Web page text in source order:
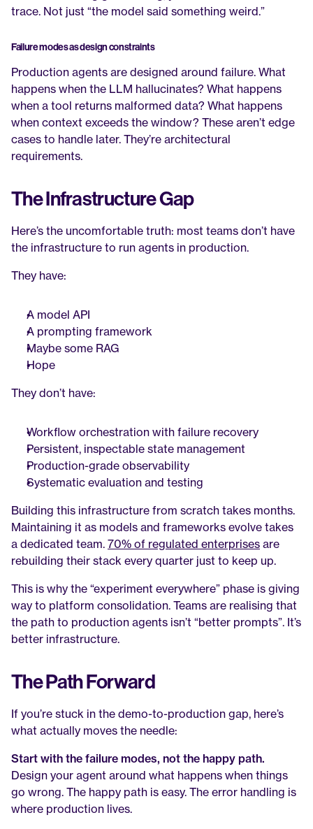
trace. Not just “the model said something weird.”
Failure modes as design constraints
Production agents are designed around failure. What
happens when the LLM hallucinates? What happens
when a tool returns malformed data? What happens
when context exceeds the window? These aren’t edge
cases to handle later. They’re architectural
requirements.
The Infrastructure Gap
Here’s the uncomfortable truth: most teams don’t have
the infrastructure to run agents in production.
They have:
A model API
A prompting framework
Maybe some RAG
Hope
They don’t have:
Workflow orchestration with failure recovery
Persistent, inspectable state management
Production-grade observability
Systematic evaluation and testing
Building this infrastructure from scratch takes months.
Maintaining it as models and frameworks evolve takes
a dedicated team. 70% of regulated enterprises are
rebuilding their stack every quarter just to keep up.
This is why the “experiment everywhere” phase is giving
way to platform consolidation. Teams are realising that
the path to production agents isn’t “better prompts”. It’s
better infrastructure.
The Path Forward
If you’re stuck in the demo-to-production gap, here’s
what actually moves the needle:
Start with the failure modes, not the happy path.
Design your agent around what happens when things
go wrong. The happy path is easy. The error handling is
where production lives.